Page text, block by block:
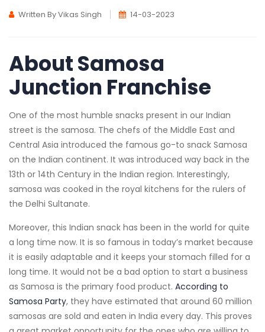
Written By Vikas Singh 14-03-2023
About Samosa
Junction Franchise
One of the most humble snacks present in our Indian
street is the samosa. The chefs of the Middle East and
Central Asia introduced the famous go-to snack Samosa
on the Indian continent. It was introduced way back in the
13th or 14th Century in the Indian region. Interestingly,
samosa was cooked in the royal kitchens for the rulers of
the Delhi Sultanate.
Moreover, this Indian snack has been in the world for quite
a long time now. It is so famous in today’s market because
it is easily adaptable and it keeps your stomach filled for a
long time. It would not be a bad option to start a business
as Samosa is the primary food product. According to
Samosa Party, they have estimated that around 60 million
samosas are sold and eaten in India every day. This proves